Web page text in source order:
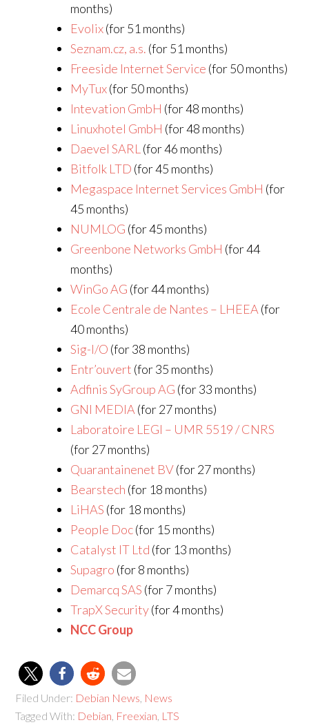
months)
Evolix(for 51 months)
Seznam.cz, a.s. (for 51 months)
Freeside Internet Service (for 50 months)
MyTux(for 50 months)
Intevation GmbH (for 48 months)
Linuxhotel GmbH (for 48 months)
Daevel SARL (for 46 months)
Bitfolk LTD (for 45 months)
Megaspace Internet Services GmbH (for
45 months)
NUMLOG (for 45 months)
Greenbone Networks GmbH (for 44
months)
WinGo AG (for 44 months)
Ecole Centrale de Nantes – LHEEA (for
40 months)
Sig-I/O (for 38 months)
Entr’ouvert (for 35 months)
Adfinis SyGroup AG (for 33 months)
GNI MEDIA (for 27 months)
Laboratoire LEGI – UMR 5519 / CNRS
(for 27 months)
Quarantainenet BV(for 27 months)
Bearstech (for 18 months)
LiHAS (for 18 months)
People Doc(for 15 months)
Catalyst IT Ltd (for 13 months)
Supagro (for 8 months)
Demarcq SAS (for 7 months)
TrapX Security(for 4 months)
NCC Group
Filed Under: Debian News News
Tagged With: Debian Freexian LTS